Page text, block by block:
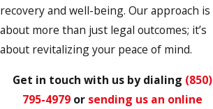
recovery and well-being. Our approach is
about more than just legal outcomes; it’s
about revitalizing your peace of mind.
Get in touch with us by dialing (850)
795-4979or sending us an online